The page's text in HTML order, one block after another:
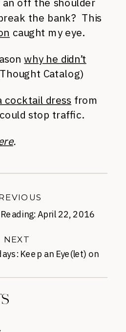
an off the shoulder
the bank? This
caught my eye.
why he didn’t
Catalog)
cocktail dress from
stop traffic.
.
Keep an Eye(let) on
NEXT
April 22, 2016